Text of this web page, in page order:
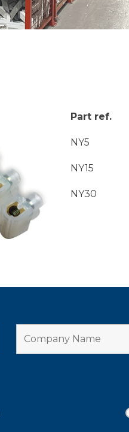
Part ref.
NY5
NY15
NY30